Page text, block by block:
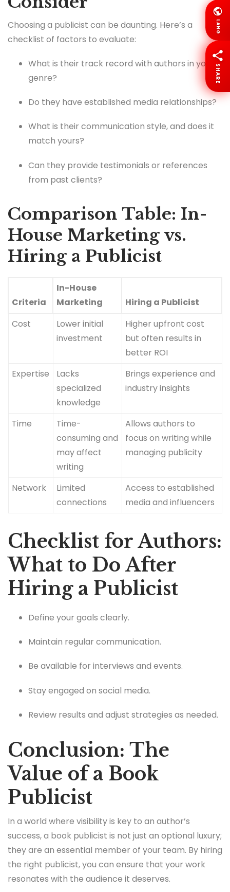
Choosing a publicist can be daunting. Here’s a
checklist of factors to evaluate:
What is their track record with authors in your
genre?
Do they have established media relationships?
What is their communication style, and does it
match yours?
Can they provide testimonials or references
from past clients?
Comparison Table: In-
House Marketing vs.
Hiring a Publicist
Criteria
In-House
Marketing
Hiring a Publicist
Cost
Lower initial
investment
Higher upfront cost
but often results in
better ROI
Expertise
Lacks
specialized
knowledge
Brings experience and
industry insights
Time
Time-
consuming and
may affect
writing
Allows authors to
focus on writing while
managing publicity
Network
Limited
connections
Access to established
media and influencers
Checklist for Authors:
What to Do After
Hiring a Publicist
Define your goals clearly.
Maintain regular communication.
Be available for interviews and events.
Stay engaged on social media.
Review results and adjust strategies as needed.
Conclusion: The
Value of a Book
Publicist
In a world where visibility is key to an author’s
success, a book publicist is not just an optional luxury;
they are an essential member of your team. By hiring
the right publicist, you can ensure that your work
resonates with the audience it deserves.
LANG
SHARE